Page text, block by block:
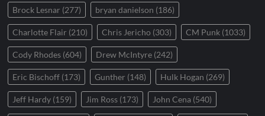
Brock Lesnar (277) bryan danielson (186)
Charlotte Flair (210) Chris Jericho (303) CM Punk (1033)
Cody Rhodes (604) Drew McIntyre (242)
Eric Bischoff (173) Gunther (148) Hulk Hogan (269)
Jeff Hardy (159) Jim Ross (173) John Cena (540)